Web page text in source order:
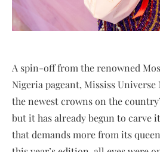
A spin-off from the renowned
Nigeria pageant, Mississ
the newest crowns on the
but it has already begun to
that demands more from its